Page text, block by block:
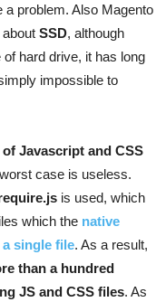
problem. Also Magento
SSD, although
hard drive, it has long
impossible to
Javascript and CSS
case is useless.
is used, which
which the native
single file. As a result,
than a hundred
JS and CSS files. As